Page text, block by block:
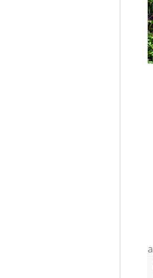
a